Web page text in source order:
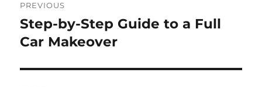
navigation
PREVIOUS
Previous
post:
Step-by-Step Guide to a Full
Car Makeover